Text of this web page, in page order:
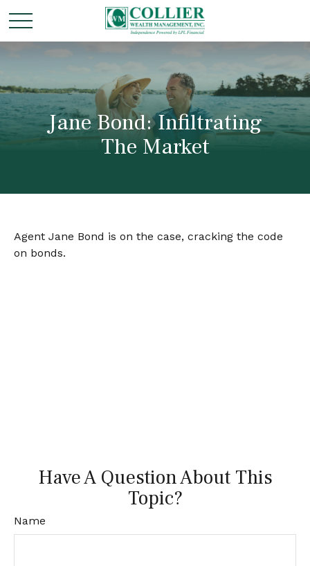
Jane Bond: Infiltrating
The Market
Agent Jane Bond is on the case, cracking the code
on bonds.
Have A Question About This
Topic?
Name